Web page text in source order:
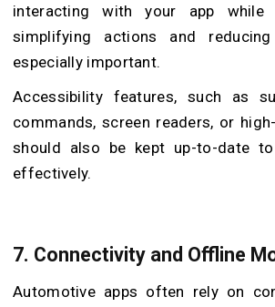
interacting with your app
simplifying actions and
especially important.
Accessibility features, such as
commands, screen readers, or
should also be kept up-to-date
effectively.
7. Connectivity and Offline
Automotive apps often rely on